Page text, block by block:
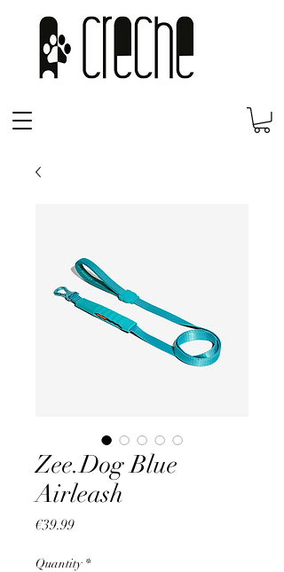
Zee.Dog Blue
Airleash
€39.99Price
Quantity *